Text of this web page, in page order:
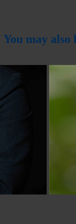
You may also